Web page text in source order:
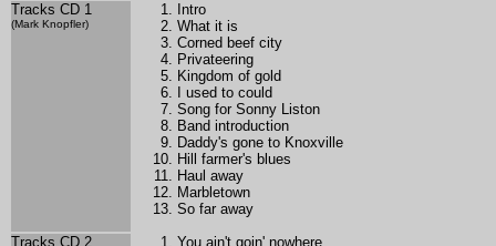
Tracks CD 1
(Mark Knopfler)
Intro
What it is
Corned beef city
Privateering
Kingdom of gold
I used to could
Song for Sonny Liston
Band introduction
Daddy's gone to Knoxville
Hill farmer's blues
Haul away
Marbletown
So far away
Tracks CD 2
You ain't goin' nowhere